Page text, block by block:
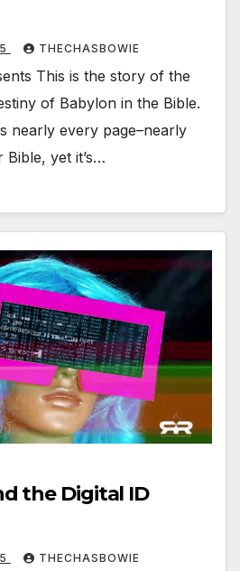
THECHASBOWIE
This is the story of the
of Babylon in the Bible.
nearly every page–nearly
yet it’s…
the Digital ID
THECHASBOWIE